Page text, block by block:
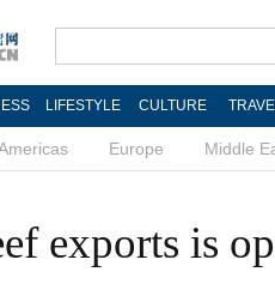
LIFESTYLE CULTURE
Europe Middle
exports is